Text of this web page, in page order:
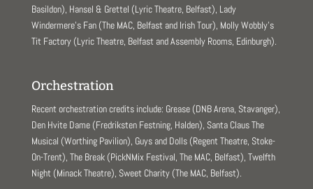
Basildon), Hansel & Grettel (Lyric Theatre, Belfast), Lady
Windermere’s Fan (The MAC, Belfast and Irish Tour), Molly Wobbly’s
Tit Factory (Lyric Theatre, Belfast and Assembly Rooms, Edinburgh).
Orchestration
Recent orchestration credits include: Grease (DNB Arena, Stavanger),
Den Hvite Dame (Fredriksten Festning, Halden), Santa Claus The
Musical (Worthing Pavilion), Guys and Dolls (Regent Theatre, Stoke-
On-Trent), The Break (PickNMix Festival, The MAC, Belfast), Twelfth
Night (Minack Theatre), Sweet Charity (The MAC, Belfast).